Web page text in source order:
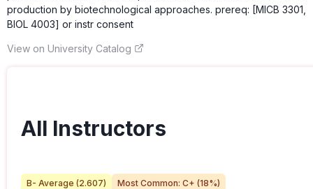
production by biotechnological approaches. prereq: [MICB 3301,
BIOL 4003] or instr consent
View on University Catalog
All Instructors
B- Average (2.607) Most Common: C+ (18%)